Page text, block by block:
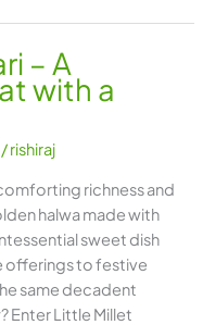
– A
with a
/rishiraj
richness and
halwa made with
sweet dish
offerings to festive
same decadent
Enter Little Millet